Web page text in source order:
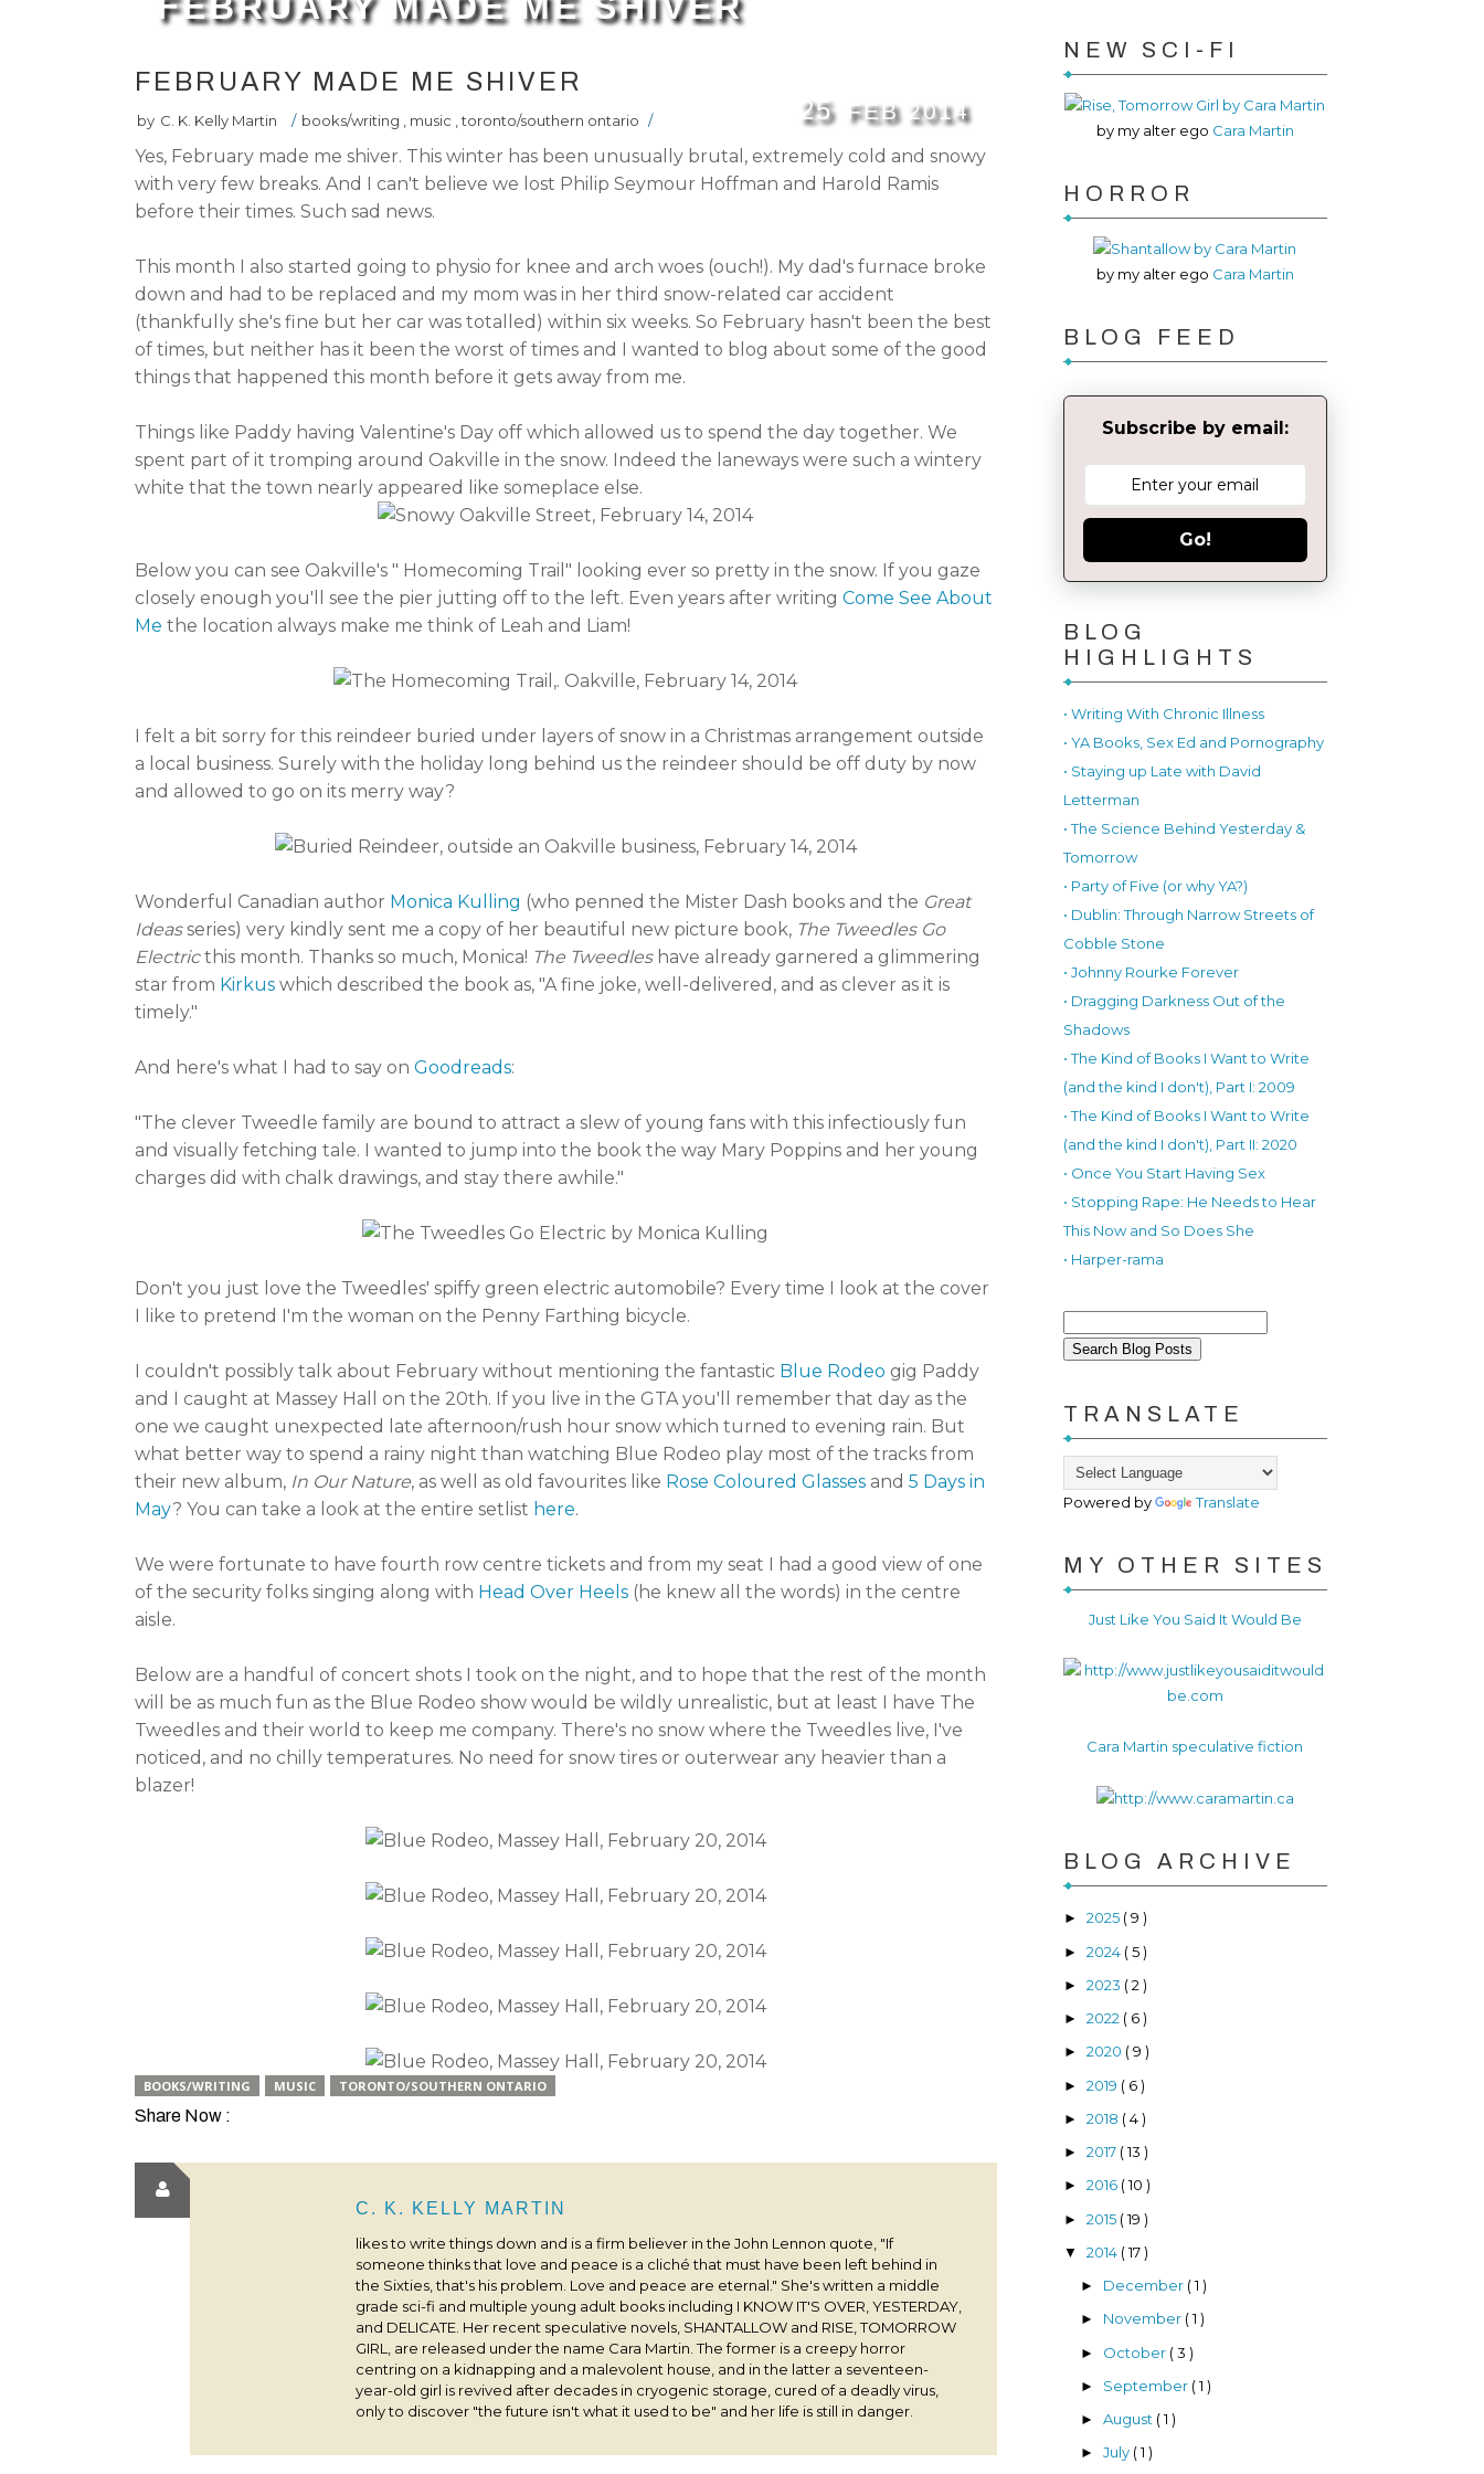
25 FEB 2014
FEBRUARY MADE ME SHIVER
by C. K. Kelly Martin / books/writing music ,toronto/southern ontario /
Yes, February made me shiver. This winter has been unusually brutal, extremely cold and snowy
with very few breaks. And I can't believe we lost Philip Seymour Hoffman and Harold Ramis
before their times. Such sad news.
This month I also started going to physio for knee and arch woes (ouch!). My dad's furnace broke
down and had to be replaced and my mom was in her third snow-related car accident
(thankfully she's fine but her car was totalled) within six weeks. So February hasn't been the best
of times, but neither has it been the worst of times and I wanted to blog about some of the good
things that happened this month before it gets away from me.
Things like Paddy having Valentine's Day off which allowed us to spend the day together. We
spent part of it tromping around Oakville in the snow. Indeed the laneways were such a wintery
white that the town nearly appeared like someplace else.
Below you can see Oakville's " Homecoming Trail" looking ever so pretty in the snow. If you gaze
closely enough you'll see the pier jutting off to the left. Even years after writing Come See About
Me the location always make me think of Leah and Liam!
I felt a bit sorry for this reindeer buried under layers of snow in a Christmas arrangement outside
a local business. Surely with the holiday long behind us the reindeer should be off duty by now
and allowed to go on its merry way?
Wonderful Canadian author Monica Kulling (who penned the Mister Dash books and the Great
Ideasseries) very kindly sent me a copy of her beautiful new picture book, The Tweedles Go
Electricthis month. Thanks so much, Monica! The Tweedleshave already garnered a glimmering
star from Kirkus which described the book as, "A fine joke, well-delivered, and as clever as it is
timely."
And here's what I had to say on Goodreads:
"The clever Tweedle family are bound to attract a slew of young fans with this infectiously fun
and visually fetching tale. I wanted to jump into the book the way Mary Poppins and her young
charges did with chalk drawings, and stay there awhile."
Don't you just love the Tweedles' spiffy green electric automobile? Every time I look at the cover
I like to pretend I'm the woman on the Penny Farthing bicycle.
I couldn't possibly talk about February without mentioning the fantastic Blue Rodeo gig Paddy
and I caught at Massey Hall on the 20th. If you live in the GTA you'll remember that day as the
one we caught unexpected late afternoon/rush hour snow which turned to evening rain. But
what better way to spend a rainy night than watching Blue Rodeo play most of the tracks from
their new album, In Our Nature, as well as old favourites like Rose Coloured Glasses and 5 Days in
May? You can take a look at the entire setlist here.
We were fortunate to have fourth row centre tickets and from my seat I had a good view of one
of the security folks singing along with Head Over Heels (he knew all the words) in the centre
aisle.
Below are a handful of concert shots I took on the night, and to hope that the rest of the month
will be as much fun as the Blue Rodeo show would be wildly unrealistic, but at least I have The
Tweedles and their world to keep me company. There's no snow where the Tweedles live, I've
noticed, and no chilly temperatures. No need for snow tires or outerwear any heavier than a
blazer!
BOOKS/WRITING MUSIC TORONTO/SOUTHERN ONTARIO
Share Now :
C. K. KELLY MARTIN
likes to write things down and is a firm believer in the John Lennon quote, "If
someone thinks that love and peace is a cliché that must have been left behind in
the Sixties, that's his problem. Love and peace are eternal." She's written a middle
grade sci-fi and multiple young adult books including I KNOW IT'S OVER, YESTERDAY,
and DELICATE. Her recent speculative novels, SHANTALLOW and RISE, TOMORROW
GIRL, are released under the name Cara Martin. The former is a creepy horror
centring on a kidnapping and a malevolent house, and in the latter a seventeen-
year-old girl is revived after decades in cryogenic storage, cured of a deadly virus,
only to discover "the future isn't what it used to be" and her life is still in danger.
NEW SCI-FI
by my alter ego Cara Martin
HORROR
by my alter ego Cara Martin
BLOG FEED
Subscribe by email:
Go!
BLOG
HIGHLIGHTS
• Writing With Chronic Illness
• YA Books, Sex Ed and Pornography
• Staying up Late with David
Letterman
• The Science Behind Yesterday &
Tomorrow
• Party of Five (or why YA?)
• Dublin: Through Narrow Streets of
Cobble Stone
• Johnny Rourke Forever
• Dragging Darkness Out of the
Shadows
• The Kind of Books I Want to Write
(and the kind I don't), Part I: 2009
• The Kind of Books I Want to Write
(and the kind I don't), Part II: 2020
• Once You Start Having Sex
• Stopping Rape: He Needs to Hear
This Now and So Does She
• Harper-rama
TRANSLATE
Powered by Translate
MY OTHER SITES
Just Like You Said It Would Be
Cara Martin speculative fiction
BLOG ARCHIVE
► 2025 ( 9 )
► 2024 ( 5 )
► 2023 ( 2 )
► 2022 ( 6 )
► 2020 ( 9 )
► 2019 ( 6 )
► 2018 ( 4 )
► 2017 ( 13 )
► 2016 ( 10 )
► 2015 ( 19 )
▼ 2014 ( 17 )
► December ( 1 )
► November ( 1 )
► October ( 3 )
► September ( 1 )
►August ( 1 )
►July ( 1 )